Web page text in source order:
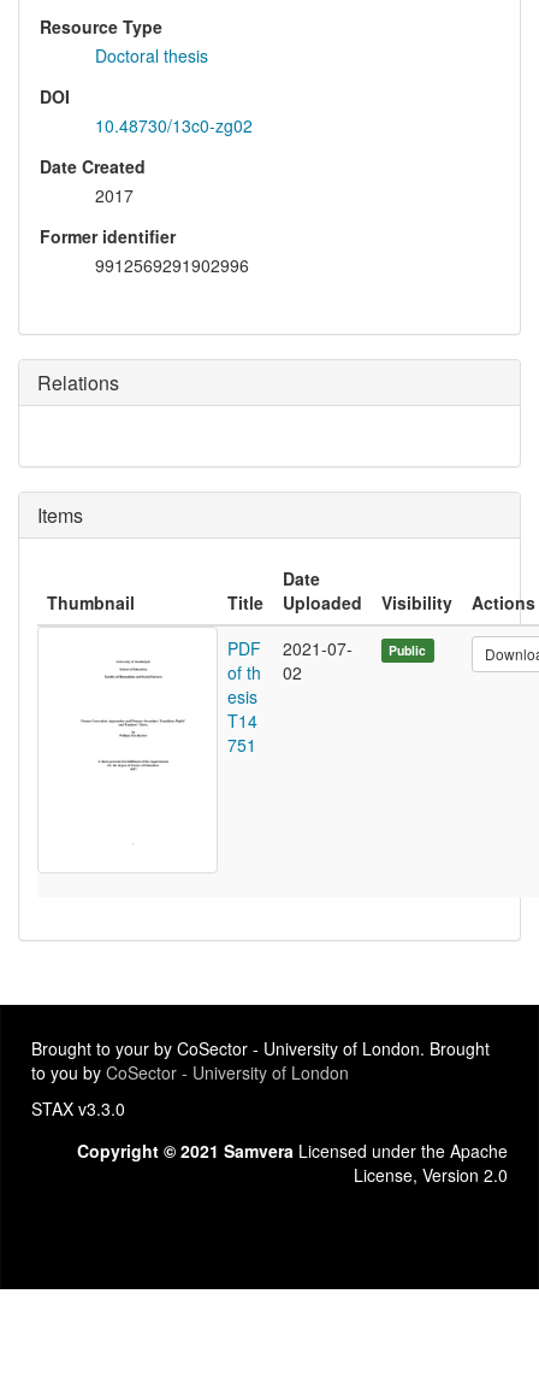
Resource Type
Doctoral thesis
DOI
10.48730/13c0-zg02
Date Created
2017
Former identifier
9912569291902996
Relations
Items
Thumbnail Title
Date
Uploaded
Visibility
Actions
PDF
of th
esis
T14
751
2021-07-
02
Public
Brought to your by CoSector - University of London. Brought
to you by CoSector - University of London
STAX v3.3.0
Copyright © 2021 Samvera Licensed under the Apache
License, Version 2.0